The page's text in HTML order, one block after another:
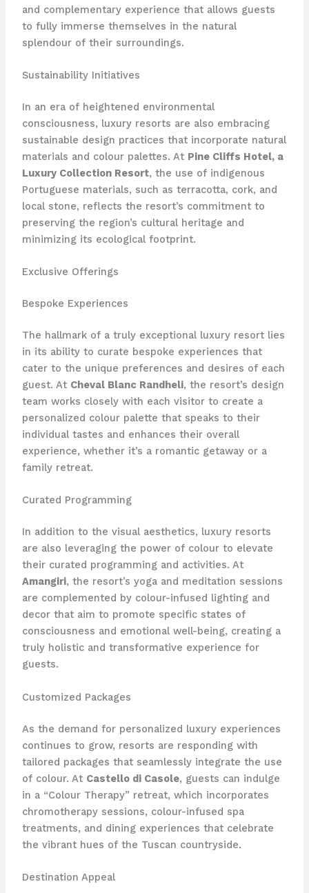
and complementary experience that allows guests
to fully immerse themselves in the natural
splendour of their surroundings.
Sustainability Initiatives
In an era of heightened environmental
consciousness, luxury resorts are also embracing
sustainable design practices that incorporate natural
materials and colour palettes. At Pine Cliffs Hotel, a
Luxury Collection Resort, the use of indigenous
Portuguese materials, such as terracotta, cork, and
local stone, reflects the resort’s commitment to
preserving the region’s cultural heritage and
minimizing its ecological footprint.
Exclusive Offerings
Bespoke Experiences
The hallmark of a truly exceptional luxury resort lies
in its ability to curate bespoke experiences that
cater to the unique preferences and desires of each
guest. At Cheval Blanc Randheli, the resort’s design
team works closely with each visitor to create a
personalized colour palette that speaks to their
individual tastes and enhances their overall
experience, whether it’s a romantic getaway or a
family retreat.
Curated Programming
In addition to the visual aesthetics, luxury resorts
are also leveraging the power of colour to elevate
their curated programming and activities. At
Amangiri, the resort’s yoga and meditation sessions
are complemented by colour-infused lighting and
decor that aim to promote specific states of
consciousness and emotional well-being, creating a
truly holistic and transformative experience for
guests.
Customized Packages
As the demand for personalized luxury experiences
continues to grow, resorts are responding with
tailored packages that seamlessly integrate the use
of colour. At Castello di Casole, guests can indulge
in a “Colour Therapy” retreat, which incorporates
chromotherapy sessions, colour-infused spa
treatments, and dining experiences that celebrate
the vibrant hues of the Tuscan countryside.
Destination Appeal